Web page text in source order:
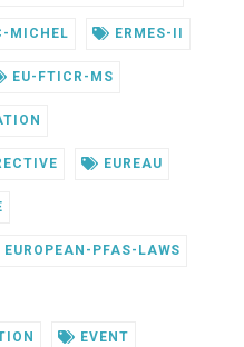
MICHEL ERMES-II
EU-FTICR-MS
EUREAU
EUROPEAN-PFAS-LAWS
EVENT